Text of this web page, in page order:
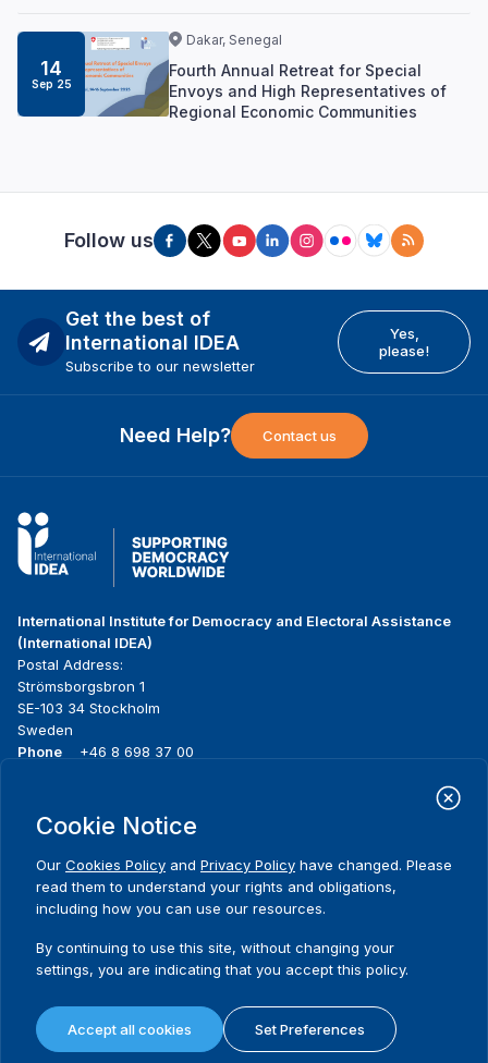
14
Sep 25
Dakar, Senegal
Fourth Annual Retreat for Special
Envoys and High Representatives of
Regional Economic Communities
Follow us
Get the best of
International IDEA
Subscribe to our newsletter
Yes,
please!
Need Help? Contact us
International Institute for Democracy and Electoral Assistance
(International IDEA)
Postal Address:
Strömsborgsbron 1
SE-103 34 Stockholm
Sweden
Phone
+46 8 698 37 00
menu
About us
Where we work
Publications
Media resources
Contact
Terms and conditions
Privacy policy
Cookie policy
Cookie Notice
Our Cookies Policy and Privacy Policy have changed. Please
read them to understand your rights and obligations,
including how you can use our resources.
By continuing to use this site, without changing your
settings, you are indicating that you accept this policy.
Accept all cookies Set Preferences